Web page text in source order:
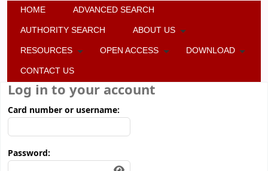
HOME ADVANCED SEARCH
AUTHORITY SEARCH ABOUT US
RESOURCES OPEN ACCESS DOWNLOAD
CONTACT US
Log in to your account
Card number or username:
Password: